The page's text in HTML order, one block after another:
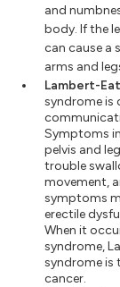
and
body. If the
can cause a
arms and
Lambert-
syndrome is
Symptoms
pelvis and
trouble
movement,
symptoms
erectile
When it
syndrome,
syndrome is
cancer.